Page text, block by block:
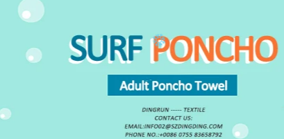
CLOTH BABY DIAPERL
BLANKETL
COMPRESSED